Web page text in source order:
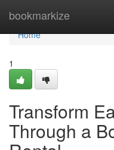
bookmarkize
Home
Home
1
Transform
Through a